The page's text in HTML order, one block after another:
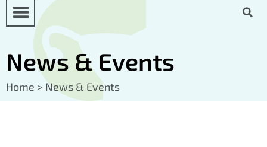
News & Events
Home > News & Events